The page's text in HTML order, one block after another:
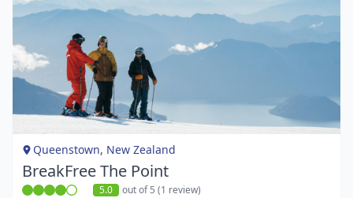
Item
of
1
Queenstown, New Zealand
BreakFree The Point
5.0 out of 5 (1 review)